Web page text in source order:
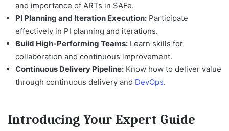
and importance of ARTs in SAFe.
PI Planning and Iteration Execution: Participate
effectively in PI planning and iterations.
Build High-Performing Teams: Learn skills for
collaboration and continuous improvement.
Continuous Delivery Pipeline: Know how to deliver value
through continuous delivery and DevOps.
Introducing Your Expert Guide